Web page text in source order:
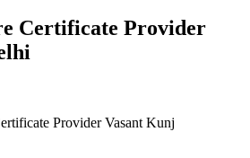
Certificate Provider
Provider Vasant Kunj